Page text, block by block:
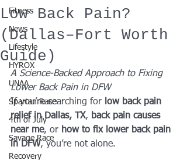
Fitness
News
Lifestyle
HYROX
UNAA
Spartan Race
4th of July
Savage Race
Recovery
Low Back Pain?
(Dallas–Fort Worth
Guide)
A Science-Backed Approach to Fixing
Lower Back Pain in DFW
If you’re searching for low back pain
relief in Dallas, TX, back pain causes
near me, or how to fix lower back pain
in DFW, you’re not alone.